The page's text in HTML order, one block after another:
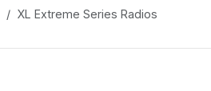
XL Extreme Series Radios